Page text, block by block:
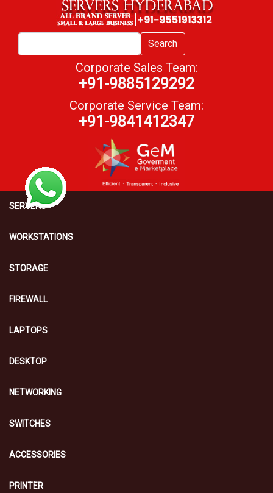
Search
Corporate Sales Team:
+91-9885129292
Corporate Service Team:
+91-9841412347
SERVERS
WORKSTATIONS
STORAGE
FIREWALL
LAPTOPS
DESKTOP
NETWORKING
SWITCHES
ACCESSORIES
PRINTER